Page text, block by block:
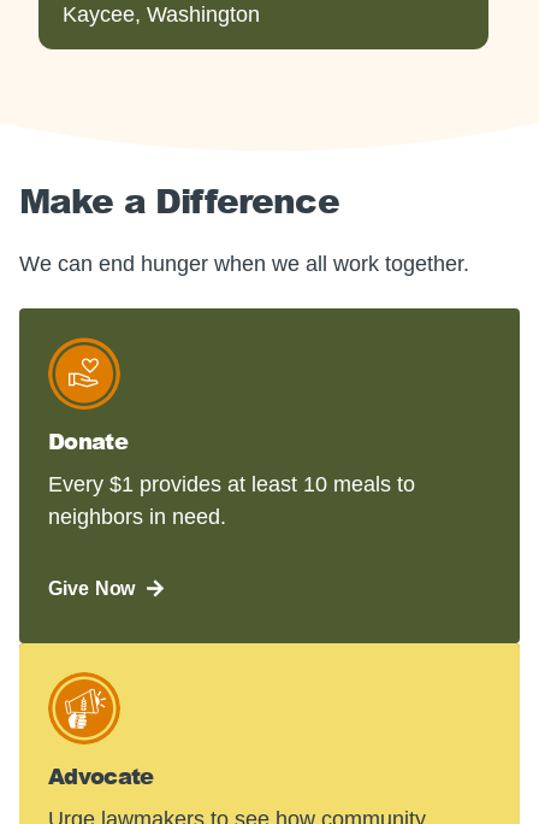
Kaycee, Washington
Make a Difference
We can end hunger when we all work together.
Donate
Every $1 provides at least 10 meals to
neighbors in need.
Give Now
Advocate
Urge lawmakers to see how community